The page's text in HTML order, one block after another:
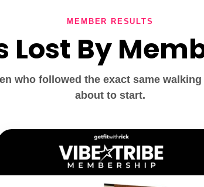
MEMBER RESULTS
Lost By
who followed the exact same
about to start.